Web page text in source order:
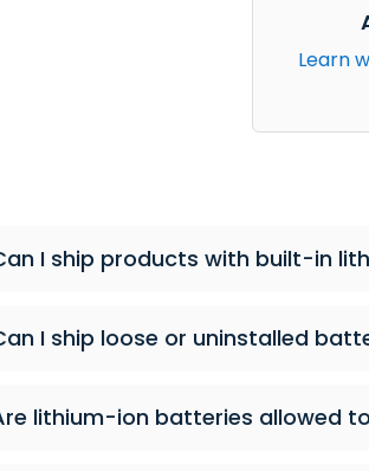
Learn
I ship products with built-in
I ship loose or uninstalled
lithium-ion batteries allowed